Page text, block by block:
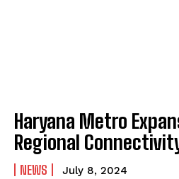
Haryana Metro
Regional
NEWS July 8, 2024